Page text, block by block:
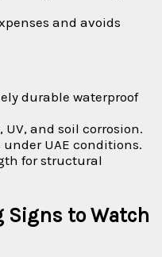
and avoids
durable waterproof
and soil corrosion.
under UAE conditions.
for structural
to Watch